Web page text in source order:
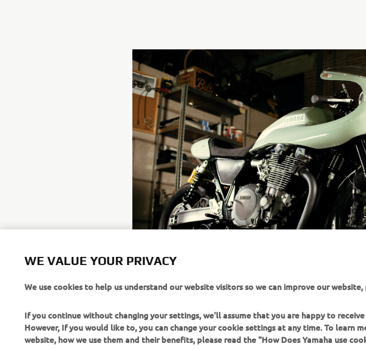
WE VALUE YOUR PRIVACY
We use cookies to help us understand our website visitors so we can improve our
If you continue without changing your settings, we'll assume that you are happy to
However, If you would like to, you can change your cookie settings at any time. To learn
website, how we use them and their benefits, please read the "How Does Yamaha use